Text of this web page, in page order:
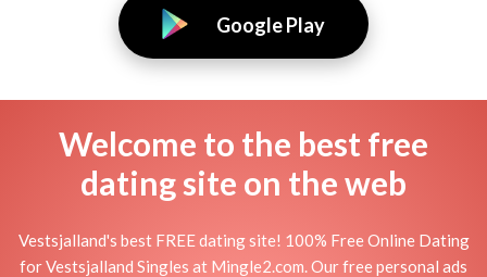
Google Play
Welcome to the best free
dating site on the web
Vestsjalland's best FREE dating site! 100% Free Online Dating
for Vestsjalland Singles at Mingle2.com. Our free personal ads